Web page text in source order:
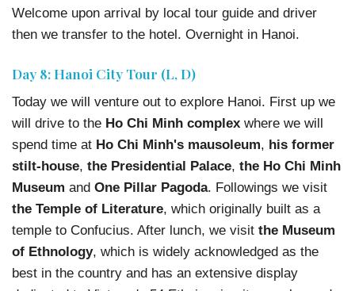
Welcome upon arrival by local tour guide and driver
then we transfer to the hotel. Overnight in Hanoi.
Day 8: Hanoi City Tour (L, D)
Today we will venture out to explore Hanoi. First up we
will drive to the Ho Chi Minh complex where we will
spend time at Ho Chi Minh's mausoleum, his former
stilt-house, the Presidential Palace, the Ho Chi Minh
Museum and One Pillar Pagoda. Followings we visit
the Temple of Literature, which originally built as a
temple to Confucius. After lunch, we visit the Museum
of Ethnology, which is widely acknowledged as the
best in the country and has an extensive display